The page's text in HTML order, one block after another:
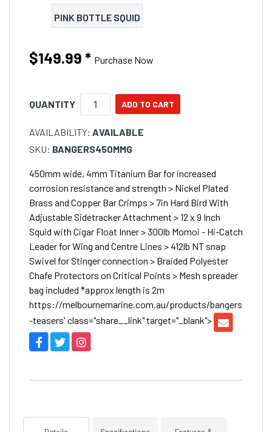
> 300lb Momoi - Hi-Catch Leader for Wing and Centre
Lines > 412lb NT snap Swivel for Stinger connection >
Points > Mesh spreader bag included *approx length
is 2m
PINK BOTTLE SQUID
$149.99 * Purchase Now
QUANTITY
AVAILABILITY: AVAILABLE
SKU: BANGERS450MMG
450mm wide, 4mm Titanium Bar for increased
corrosion resistance and strength > Nickel Plated
Brass and Copper Bar Crimps > 7in Hard Bird With
Adjustable Sidetracker Attachment > 12 x 9 Inch
Squid with Cigar Float Inner > 300lb Momoi - Hi-Catch
Leader for Wing and Centre Lines > 412lb NT snap
Swivel for Stinger connection > Braided Polyester
Chafe Protectors on Critical Points > Mesh spreader
bag included *approx length is 2m
https://melbournemarine.com.au/products/bangers
-teasers' class="share__link" target="_blank">